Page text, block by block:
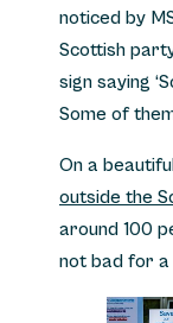
noticed by
Scottish
sign saying
Some of
On a
outside the
around 100
not bad for a